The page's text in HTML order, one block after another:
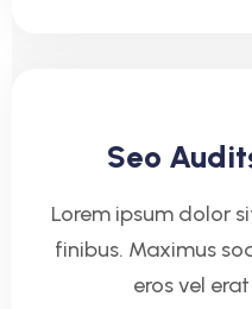
Seo
Lorem ipsum dolor
finibus. Maximus
eros vel